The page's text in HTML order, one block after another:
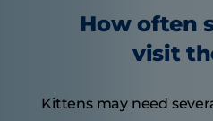
How often
visit
Kittens may need